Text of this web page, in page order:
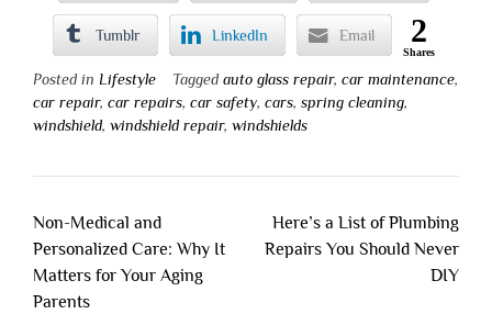
Tumblr LinkedIn Email 2
Shares
Posted in Lifestyle Tagged auto glass repair, car maintenance,
car repair, car repairs, car safety, cars, spring cleaning,
windshield, windshield repair, windshields
Post
navigation
Non-Medical and
Personalized Care: Why It
Matters for Your Aging
Parents
Here’s a List of Plumbing
Repairs You Should Never
DIY